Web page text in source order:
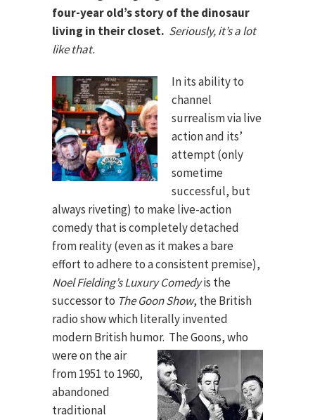
four-year old’s story of the dinosaur
living in their closet. Seriously, it’s a lot
like that.
In its ability to
channel
surrealism via live
action and its’
attempt (only
sometime
successful, but
always riveting) to make live-action
comedy that is completely detached
from reality (even as it makes a bare
effort to adhere to a consistent premise),
Noel Fielding’s Luxury Comedyis the
successor to The Goon Show, the British
radio show which literally invented
modern British humor. The Goons, who
were on the air
from 1951 to 1960,
abandoned
traditional